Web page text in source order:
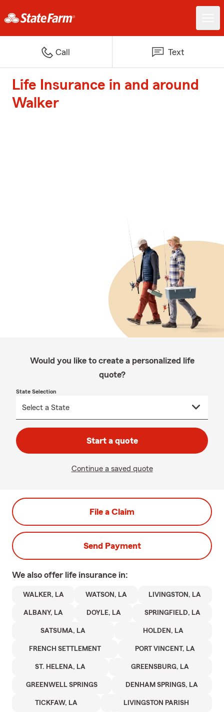
Call Text
Life Insurance in and around
Walker
Would you like to create a personalized life
quote?
State Selection
Start a quote
Continue a saved quote
File a Claim
Send Payment
We also offer life insurance in:
WALKER, LA WATSON, LA LIVINGSTON, LA
ALBANY, LA DOYLE, LA SPRINGFIELD, LA
SATSUMA, LA HOLDEN, LA
FRENCH SETTLEMENT PORT VINCENT, LA
ST. HELENA, LA GREENSBURG, LA
GREENWELL SPRINGS DENHAM SPRINGS, LA
TICKFAW, LA LIVINGSTON PARISH